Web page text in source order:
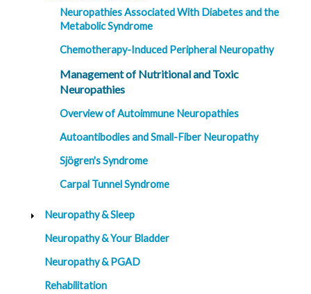
Neuropathies Associated With Diabetes and the
Metabolic Syndrome
Chemotherapy-Induced Peripheral Neuropathy
Management of Nutritional and Toxic
Neuropathies
Overview of Autoimmune Neuropathies
Autoantibodies and Small-Fiber Neuropathy
Sjögren's Syndrome
Carpal Tunnel Syndrome
Neuropathy & Sleep
Neuropathy & Your Bladder
Neuropathy & PGAD
Rehabilitation